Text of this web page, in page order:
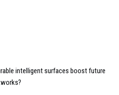
intelligent surfaces boost future